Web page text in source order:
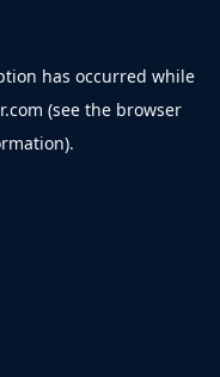
has occurred while
(see the browser